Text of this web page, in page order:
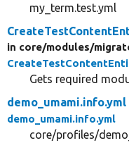
my_term.test.yml
in core/modules/
Gets required
demo_umami.info.yml
demo_umami.info.yml
core/profiles/